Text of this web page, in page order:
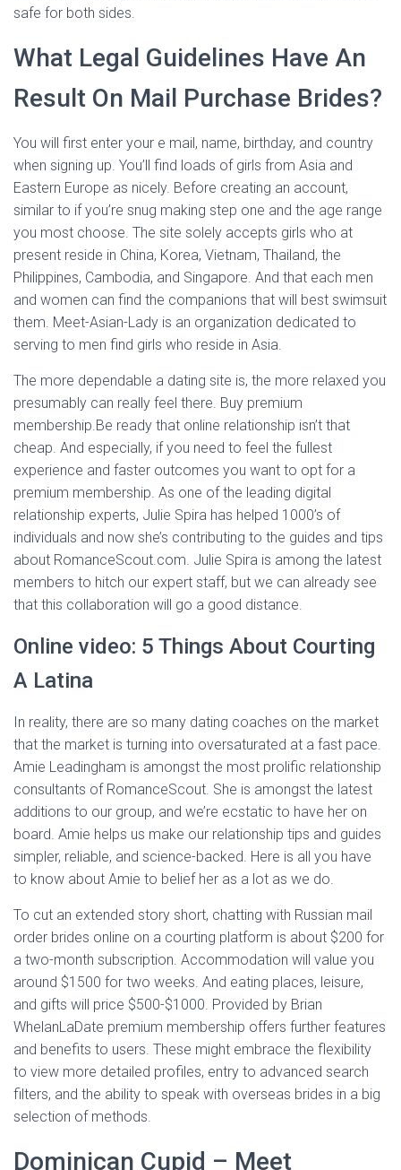
safe for both sides.
What Legal Guidelines Have An
Result On Mail Purchase Brides?
You will first enter your e mail, name, birthday, and country
when signing up. You’ll find loads of girls from Asia and
Eastern Europe as nicely. Before creating an account,
similar to if you’re snug making step one and the age range
you most choose. The site solely accepts girls who at
present reside in China, Korea, Vietnam, Thailand, the
Philippines, Cambodia, and Singapore. And that each men
and women can find the companions that will best swimsuit
them. Meet-Asian-Lady is an organization dedicated to
serving to men find girls who reside in Asia.
The more dependable a dating site is, the more relaxed you
presumably can really feel there. Buy premium
membership.Be ready that online relationship isn’t that
cheap. And especially, if you need to feel the fullest
experience and faster outcomes you want to opt for a
premium membership. As one of the leading digital
relationship experts, Julie Spira has helped 1000’s of
individuals and now she’s contributing to the guides and tips
about RomanceScout.com. Julie Spira is among the latest
members to hitch our expert staff, but we can already see
that this collaboration will go a good distance.
Online video: 5 Things About Courting
A Latina
In reality, there are so many dating coaches on the market
that the market is turning into oversaturated at a fast pace.
Amie Leadingham is amongst the most prolific relationship
consultants of RomanceScout. She is amongst the latest
additions to our group, and we’re ecstatic to have her on
board. Amie helps us make our relationship tips and guides
simpler, reliable, and science-backed. Here is all you have
to know about Amie to belief her as a lot as we do.
To cut an extended story short, chatting with Russian mail
order brides online on a courting platform is about $200 for
a two-month subscription. Accommodation will value you
around $1500 for two weeks. And eating places, leisure,
and gifts will price $500-$1000. Provided by Brian
WhelanLaDate premium membership offers further features
and benefits to users. These might embrace the flexibility
to view more detailed profiles, entry to advanced search
filters, and the ability to speak with overseas brides in a big
selection of methods.
Dominican Cupid – Meet